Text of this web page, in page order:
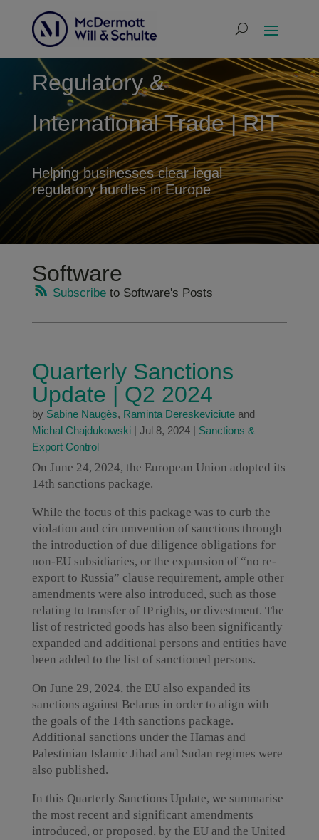
Regulatory &
International Trade | RIT
Helping businesses clear legal
regulatory hurdles in Europe
Software
Subscribeto Software's Posts
Quarterly Sanctions
Update | Q2 2024
by Sabine Naugès, Raminta Dereskeviciuteand
Michal Chajdukowski| Jul 8, 2024| Sanctions &
Export Control
On June 24, 2024, the European Union adopted its
14th sanctions package.
While the focus of this package was to curb the
violation and circumvention of sanctions through
the introduction of due diligence obligations for
non-EU subsidiaries, or the expansion of “no re-
export to Russia” clause requirement, ample other
amendments were also introduced, such as those
relating to transfer of IP rights, or divestment. The
list of restricted goods has also been significantly
expanded and additional persons and entities have
been added to the list of sanctioned persons.
On June 29, 2024, the EU also expanded its
sanctions against Belarus in order to align with
the goals of the 14th sanctions package.
Additional sanctions under the Hamas and
Palestinian Islamic Jihad and Sudan regimes were
also published.
In this Quarterly Sanctions Update, we summarise
the most recent and significant amendments
introduced, or proposed, by the EU and the United